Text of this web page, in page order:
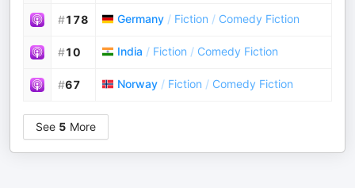
#178 Germany / Fiction / Comedy Fiction
#10 India / Fiction / Comedy Fiction
#67 Norway / Fiction / Comedy Fiction
See 5 More